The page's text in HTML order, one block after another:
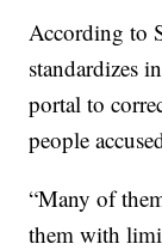
According to
standardizes
portal to
people
“Many of
them with